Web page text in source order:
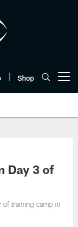
Shop
Day 3 of
of training camp in